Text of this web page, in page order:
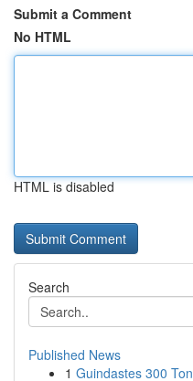
Submit a Comment
No HTML
HTML is disabled
Search
Published News
1 Guindastes 300